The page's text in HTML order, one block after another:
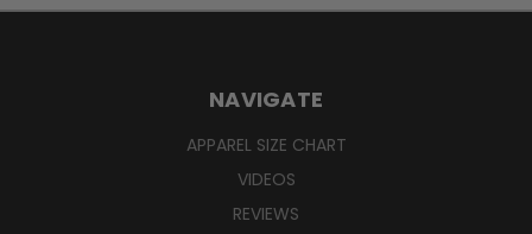
NAVIGATE
APPAREL SIZE CHART
VIDEOS
REVIEWS